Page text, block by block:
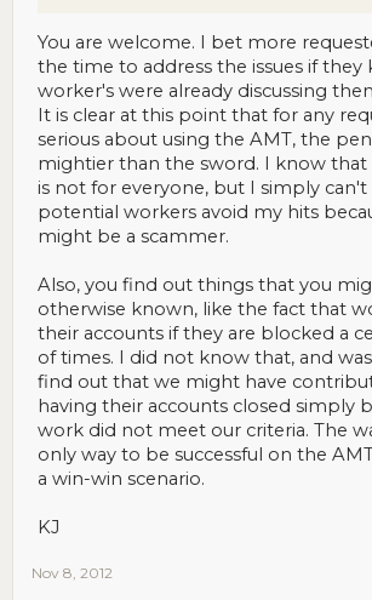
You are welcome. I bet more
the time to address the issues if
worker's were already discussing
It is clear at this point that for any
serious about using the AMT, the pen
mightier than the sword. I know
is not for everyone, but I simply
potential workers avoid my hits
might be a scammer.
Also, you find out things that you
otherwise known, like the fact that
their accounts if they are blocked a
of times. I did not know that, and
find out that we might have
having their accounts closed simply
work did not meet our criteria. The
only way to be successful on the
a win-win scenario.
KJ
Nov 8, 2012